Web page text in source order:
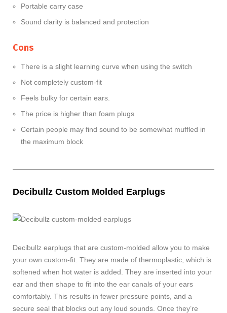
Portable carry case
Sound clarity is balanced and protection
Cons
There is a slight learning curve when using the switch
Not completely custom-fit
Feels bulky for certain ears.
The price is higher than foam plugs
Certain people may find sound to be somewhat muffled in
the maximum block
Decibullz Custom Molded Earplugs
Decibullz earplugs that are custom-molded allow you to make
your own custom-fit. They are made of thermoplastic, which is
softened when hot water is added. They are inserted into your
ear and then shape to fit into the ear canals of your ears
comfortably. This results in fewer pressure points, and a
secure seal that blocks out any loud sounds. Once they’re